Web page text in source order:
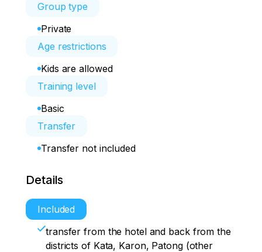
Group type
Private
Age restrictions
Kids are allowed
Training level
Basic
Transfer
Transfer not included
Details
Included
transfer from the hotel and back from the
districts of Kata, Karon, Patong (other